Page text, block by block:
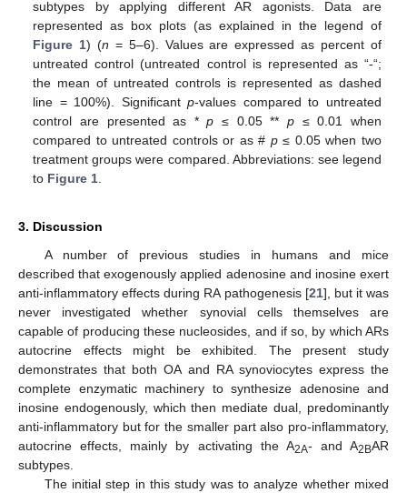
subtypes by applying different AR agonists. Data are
represented as box plots (as explained in the legend of
Figure 1) (n = 5–6). Values are expressed as percent of
untreated control (untreated control is represented as “-“;
the mean of untreated controls is represented as dashed
line = 100%). Significantp-values compared to untreated
control are presented as *p ≤ 0.05 ** p≤ 0.01 when
compared to untreated controls or as # p≤ 0.05 when two
treatment groups were compared. Abbreviations: see legend
to Figure 1
3. Discussion
A number of previous studies in humans and mice
described that exogenously applied adenosine and inosine exert
anti-inflammatory effects during RA pathogenesis [21], but it was
never investigated whether synovial cells themselves are
capable of producing these nucleosides, and if so, by which ARs
autocrine effects might be exhibited. The present study
demonstrates that both OA and RA synoviocytes express the
complete enzymatic machinery to synthesize adenosine and
inosine endogenously, which then mediate dual, predominantly
anti-inflammatory but for the smaller part also pro-inflammatory,
autocrine effects, mainly by activating the A2A- and A2BAR
subtypes.
The initial step in this study was to analyze whether mixed